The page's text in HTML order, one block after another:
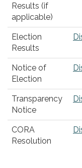
Results (if
applicable)
Election
Results
Notice of
Election
Transparency
Notice
CORA
Resolution